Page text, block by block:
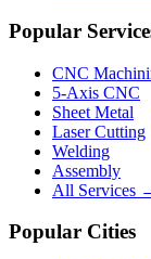
Popular
CNC
5-Axis CNC
Sheet Metal
Laser Cutting
Welding
Assembly
All Services
Popular Cities